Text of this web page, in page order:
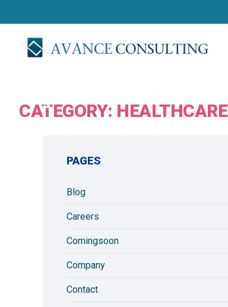
CATEGORY: HEALTHCARE
s
PAGES
Blog
Careers
Comingsoon
Company
Contact